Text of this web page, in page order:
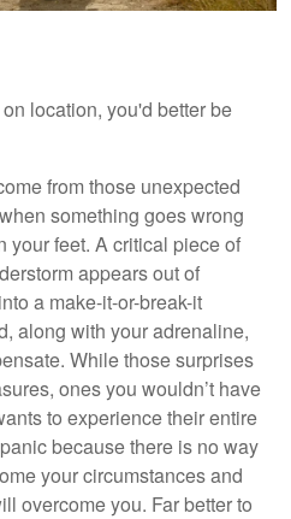
location, you'd better be
from those unexpected
something goes wrong
your feet. A critical piece of
appears out of
a make-it-or-break-it
along with your adrenaline,
While those surprises
ones you wouldn’t have
to experience their entire
because there is no way
your circumstances and
overcome you. Far better to